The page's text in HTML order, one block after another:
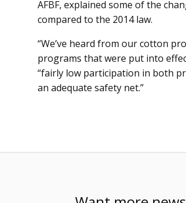
AFBF, explained some of the
compared to the 2014 law.
“We’ve heard from our cotton
programs that were put into
“fairly low participation in both
an adequate safety net.”